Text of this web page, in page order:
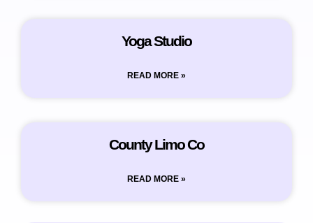
Yoga Studio
READ MORE »
County Limo Co
READ MORE »